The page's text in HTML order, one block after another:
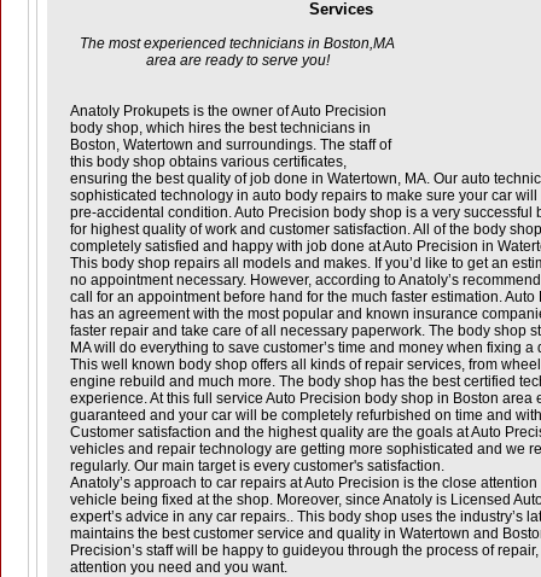
Services
The most experienced technicians in Boston,MA
area are ready to serve you!
Anatoly Prokupets is the owner of Auto Precision
body shop, which hires the best technicians in
Boston, Watertown and surroundings. The staff of
this body shop obtains various certificates,
ensuring the best quality of job done in Watertown, MA. Our auto
sophisticated technology in auto body repairs to make sure your car will
pre-accidental condition. Auto Precision body shop is a very successful
for highest quality of work and customer satisfaction. All of the body
completely satisfied and happy with job done at Auto Precision in
This body shop repairs all models and makes. If you’d like to get an
no appointment necessary. However, according to Anatoly’s
call for an appointment before hand for the much faster estimation.
has an agreement with the most popular and known insurance
faster repair and take care of all necessary paperwork. The body shop
MA will do everything to save customer’s time and money when fixing
This well known body shop offers all kinds of repair services, from
engine rebuild and much more. The body shop has the best certified
experience. At this full service Auto Precision body shop in Boston area
guaranteed and your car will be completely refurbished on time and
Customer satisfaction and the highest quality are the goals at Auto
vehicles and repair technology are getting more sophisticated and we
regularly. Our main target is every customer's satisfaction.
Anatoly’s approach to car repairs at Auto Precision is the close
vehicle being fixed at the shop. Moreover, since Anatoly is Licensed
expert’s advice in any car repairs.. This body shop uses the industry’s
maintains the best customer service and quality in Watertown and
Precision’s staff will be happy to guideyou through the process of
attention you need and you want.